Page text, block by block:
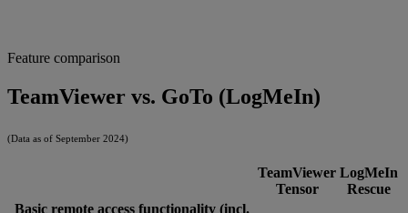
Feature comparison
TeamViewer vs. GoTo (LogMeIn)
(Data as of September 2024)
TeamViewer
Tensor
LogMeIn
Rescue
Basic remote access functionality (incl.